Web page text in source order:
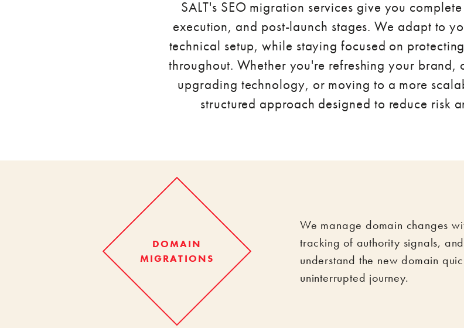
SALT's SEO migration services give you
execution, and post-launch stages. We adapt to
technical setup, while staying focused on
throughout. Whether you're refreshing your brand,
upgrading technology, or moving to a more
structured approach designed to reduce risk
DOMAIN
MIGRATIONS
We manage domain changes
tracking of authority signals,
understand the new domain
uninterrupted journey.